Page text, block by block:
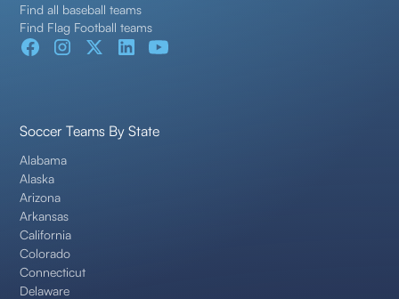
Find all baseball teams
Find Flag Football teams
Soccer Teams By State
Alabama
Alaska
Arizona
Arkansas
California
Colorado
Connecticut
Delaware